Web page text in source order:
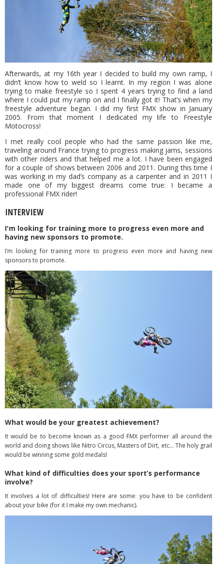
Afterwards, at my 16th year I decided to build my own ramp, I
didn’t know how to weld so I learnt. In my region I was alone
trying to make freestyle so I spent 4 years trying to find a land
where I could put my ramp on and I finally got it! That’s when my
freestyle adventure began. I did my first FMX show in January
2005. From that moment I dedicated my life to Freestyle
Motocross!
I met really cool people who had the same passion like me,
traveling around France trying to progress making jams, sessions
with other riders and that helped me a lot. I have been engaged
for a couple of shows between 2006 and 2011. During this time I
was working in my dad’s company as a carpenter and in 2011 I
made one of my biggest dreams come true: I became a
professional FMX rider!
INTERVIEW
I'm looking for training more to progress even more and
having new sponsors to promote.
I’m looking for training more to progress even more and having new
sponsors to promote.
What would be your greatest achievement?
It would be to become known as a good FMX performer all around the
world and doing shows like Nitro Circus, Masters of Dirt, etc… The holy grail
would be winning some gold medals!
What kind of difficulties does your sport’s performance
involve?
It involves a lot of difficulties! Here are some: you have to be confident
about your bike (for it I make my own mechanic).